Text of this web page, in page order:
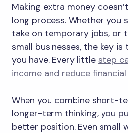
Making extra money
long process. Whether you
take on temporary jobs, or
small businesses, the key
you have. Every little step
income and reduce financial
When you combine short-
longer-term thinking, you
better position. Even small